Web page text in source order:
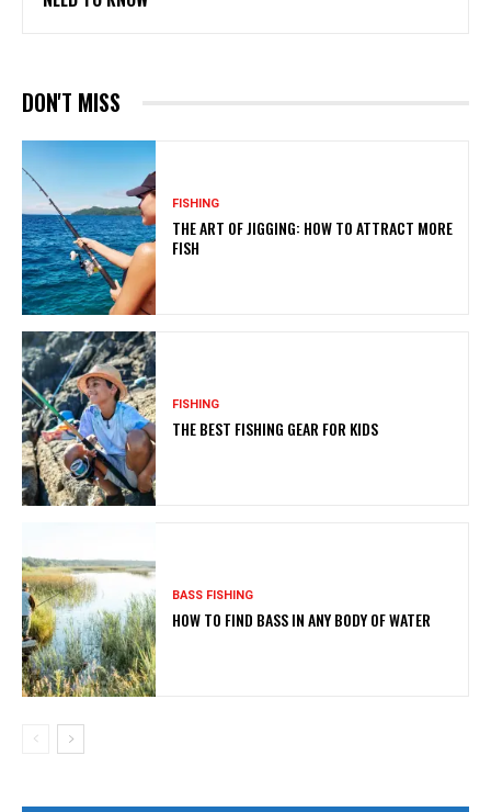
DON'T MISS
FISHING
THE ART OF JIGGING: HOW TO ATTRACT MORE
FISH
FISHING
THE BEST FISHING GEAR FOR KIDS
BASS FISHING
HOW TO FIND BASS IN ANY BODY OF WATER